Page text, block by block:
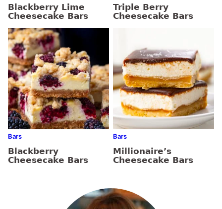
Blackberry Lime
Cheesecake Bars
Triple Berry
Cheesecake Bars
Bars
Blackberry
Cheesecake Bars
Bars
Millionaire’s
Cheesecake Bars